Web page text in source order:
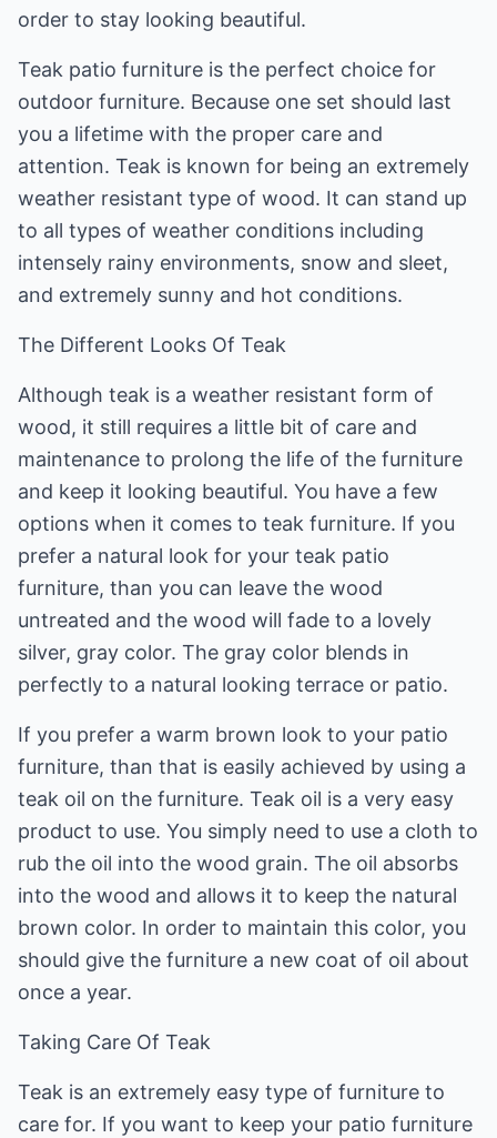
order to stay looking beautiful.
Teak patio furniture is the perfect choice for
outdoor furniture. Because one set should last
you a lifetime with the proper care and
attention. Teak is known for being an extremely
weather resistant type of wood. It can stand up
to all types of weather conditions including
intensely rainy environments, snow and sleet,
and extremely sunny and hot conditions.
The Different Looks Of Teak
Although teak is a weather resistant form of
wood, it still requires a little bit of care and
maintenance to prolong the life of the furniture
and keep it looking beautiful. You have a few
options when it comes to teak furniture. If you
prefer a natural look for your teak patio
furniture, than you can leave the wood
untreated and the wood will fade to a lovely
silver, gray color. The gray color blends in
perfectly to a natural looking terrace or patio.
If you prefer a warm brown look to your patio
furniture, than that is easily achieved by using a
teak oil on the furniture. Teak oil is a very easy
product to use. You simply need to use a cloth to
rub the oil into the wood grain. The oil absorbs
into the wood and allows it to keep the natural
brown color. In order to maintain this color, you
should give the furniture a new coat of oil about
once a year.
Taking Care Of Teak
Teak is an extremely easy type of furniture to
care for. If you want to keep your patio furniture